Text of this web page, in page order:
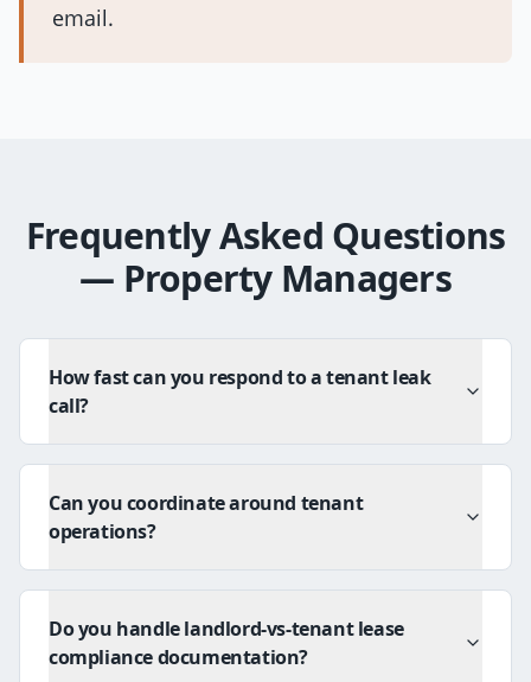
email.
Frequently Asked Questions
— Property Managers
How fast can you respond to a tenant leak
call?
Can you coordinate around tenant
operations?
Do you handle landlord-vs-tenant lease
compliance documentation?